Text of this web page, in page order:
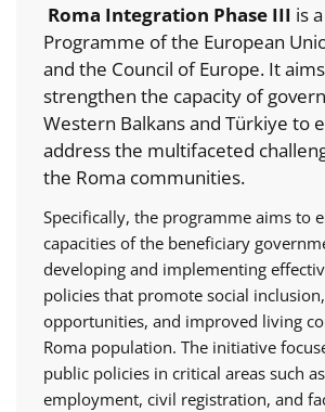
Roma Integration Phase III is
Programme of the European
and the Council of Europe. It
strengthen the capacity of
Western Balkans and Türkiye to
address the multifaceted
the Roma communities.
Specifically, the programme aims to
capacities of the beneficiary
developing and implementing
policies that promote social
opportunities, and improved living
Roma population. The initiative
public policies in critical areas such
employment, civil registration, and